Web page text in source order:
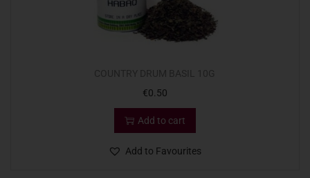
€0.50
Add to cart
Add to Favourites